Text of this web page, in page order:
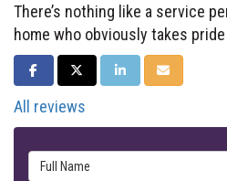
There’s nothing like a service
home who obviously takes
SHARE ON FACEBOOK
SHARE ON TWITTER
SHARE ON LINKEDIN
SHARE VIA
All reviews
Full Name